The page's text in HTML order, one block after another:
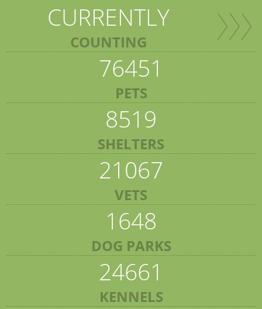
CURRENTLY
COUNTING
76451
PETS
8519
SHELTERS
21067
VETS
1648
DOG PARKS
24661
KENNELS